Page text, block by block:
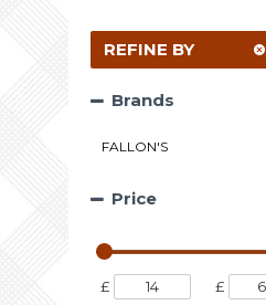
REFINE BY
Price
£ £
Brands
FALLON'S